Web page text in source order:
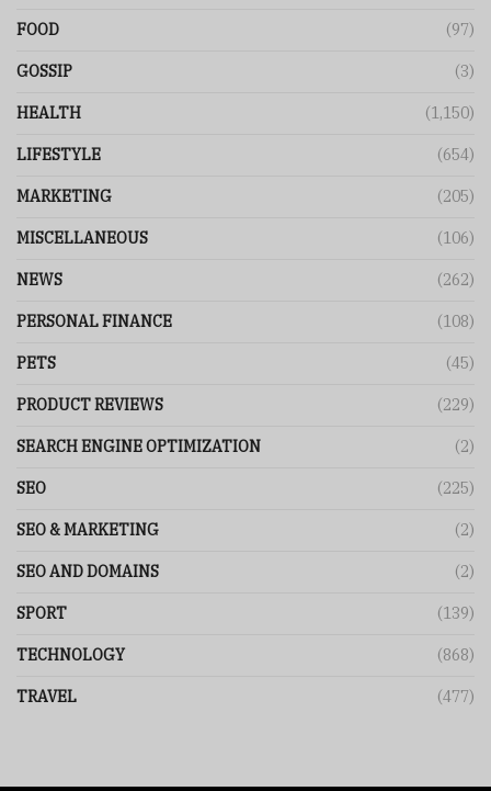
FOOD (97)
GOSSIP (3)
HEALTH (1,150)
LIFESTYLE (654)
MARKETING (205)
MISCELLANEOUS (106)
NEWS (262)
PERSONAL FINANCE (108)
PETS (45)
PRODUCT REVIEWS (229)
SEARCH ENGINE OPTIMIZATION (2)
SEO (225)
SEO & MARKETING (2)
SEO AND DOMAINS (2)
SPORT (139)
TECHNOLOGY (868)
TRAVEL (477)